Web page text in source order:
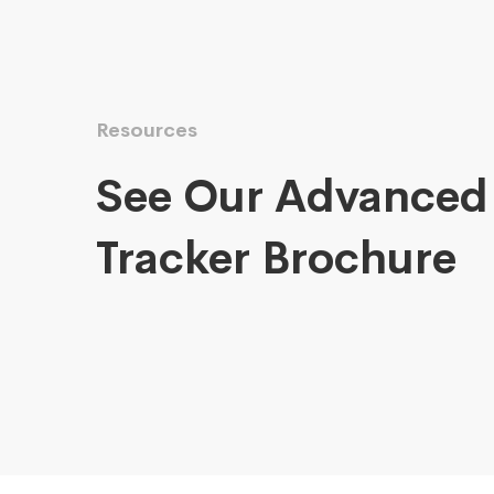
Resources
See Our
Tracker Brochure